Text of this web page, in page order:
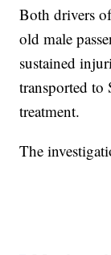
Both drivers
old male
sustained
transported
treatment.
The